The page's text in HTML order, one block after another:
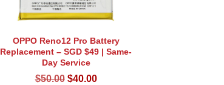
OPPO Reno12 Pro Battery
Replacement – SGD $49 | Same-
Day Service
$50.00 Original
$40.00Current